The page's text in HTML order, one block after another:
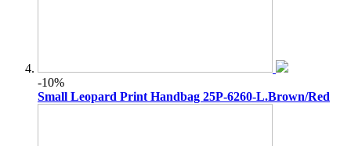
-10%
Small Leopard Print Handbag 25P-6260-L.Brown/Red